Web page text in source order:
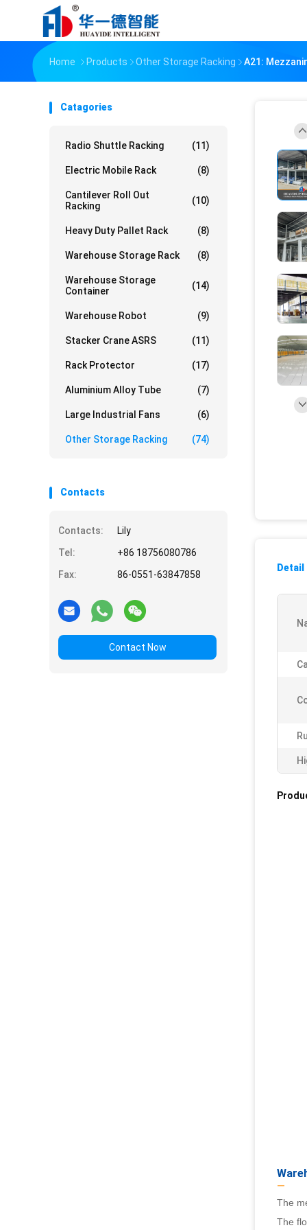
Home Products Other Storage Racking A21:
Catagories
Radio Shuttle Racking (11)
Electric Mobile Rack (8)
Cantilever Roll Out
Racking
(10)
Heavy Duty Pallet Rack (8)
Warehouse Storage Rack (8)
Warehouse Storage
Container
(14)
Warehouse Robot (9)
Stacker Crane ASRS (11)
Rack Protector (17)
Aluminium Alloy Tube (7)
Large Industrial Fans (6)
Other Storage Racking (74)
Contacts
Contacts:
Lily
Tel:
+86 18756080786
Fax:
86-0551-63847858
Contact Now
—
The
The